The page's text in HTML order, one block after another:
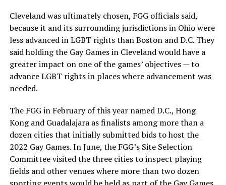
Cleveland was ultimately chosen, FGG officials said,
because it and its surrounding jurisdictions in Ohio were
less advanced in LGBT rights than Boston and D.C. They
said holding the Gay Games in Cleveland would have a
greater impact on one of the games’ objectives — to
advance LGBT rights in places where advancement was
needed.
The FGG in February of this year named D.C., Hong
Kong and Guadalajara as finalists among more than a
dozen cities that initially submitted bids to host the
2022 Gay Games. In June, the FGG’s Site Selection
Committee visited the three cities to inspect playing
fields and other venues where more than two dozen